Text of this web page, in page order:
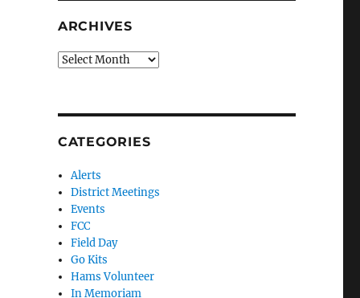
ARCHIVES
Archives
CATEGORIES
Alerts
District Meetings
Events
FCC
Field Day
Go Kits
Hams Volunteer
In Memoriam